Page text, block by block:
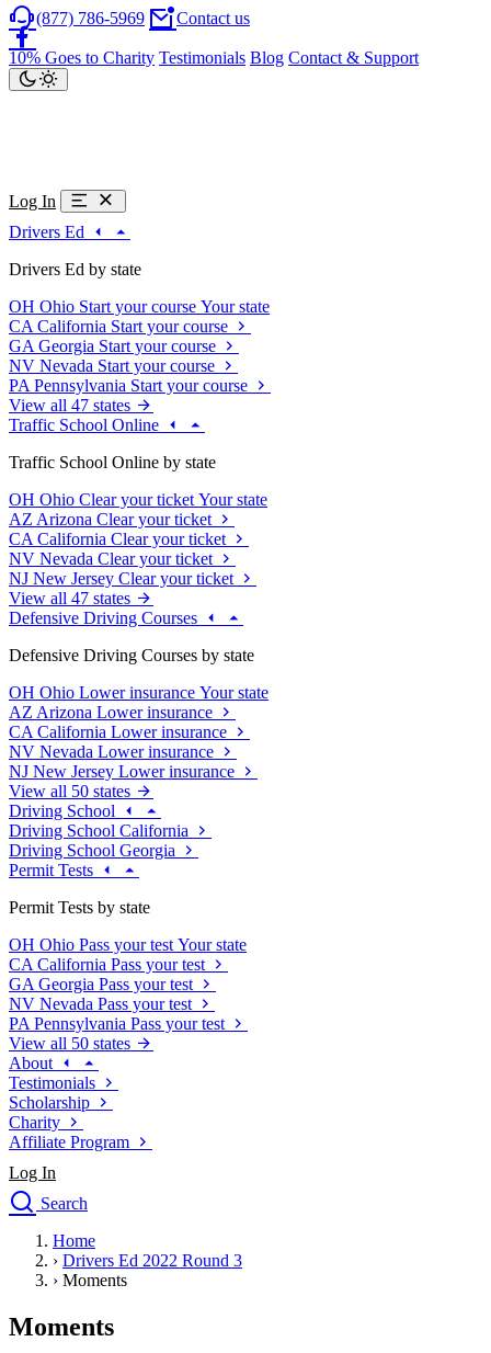
(877) 786-5969 Contact us
10% Goes to Charity Testimonials Blog Contact & Support
Log In
Drivers Ed
Drivers Ed by state
OH Ohio Start your course Your state
CA California Start your course
GA Georgia Start your course
NV Nevada Start your course
PA Pennsylvania Start your course
View all 47 states
Traffic School Online
Traffic School Online by state
OH Ohio Clear your ticket Your state
AZ Arizona Clear your ticket
CA California Clear your ticket
NV Nevada Clear your ticket
NJ New Jersey Clear your ticket
View all 47 states
Defensive Driving Courses
Defensive Driving Courses by state
OH Ohio Lower insurance Your state
AZ Arizona Lower insurance
CA California Lower insurance
NV Nevada Lower insurance
NJ New Jersey Lower insurance
View all 50 states
Driving School
Driving School California
Driving School Georgia
Permit Tests
Permit Tests by state
OH Ohio Pass your test Your state
CA California Pass your test
GA Georgia Pass your test
NV Nevada Pass your test
PA Pennsylvania Pass your test
View all 50 states
About
Testimonials
Scholarship
Charity
Affiliate Program
Log In
Search
Drivers Ed
Traffic School Online
Driving School
Permit Tests
Home
› Drivers Ed 2022 Round 3
› Moments
Moments